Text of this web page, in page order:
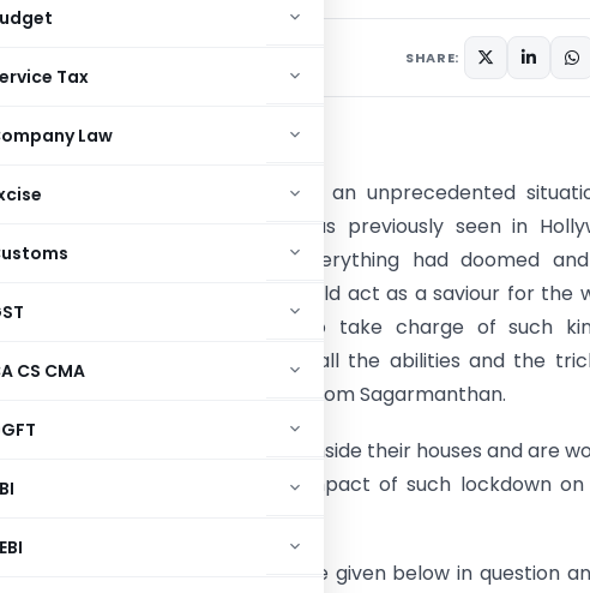
Tax
Law
CS CMA
Law SHARE:
Current Senario
The world is facing an unprecedented
lockdown which was previously seen in
movies wherein everything had doomed
Hollywood Hero would act as a saviour for the
world. USA used to take charge of such
situations and had all the abilities and the
take out the Amrit from Sagarmanthan.
Everyone is locked inside their houses and are
about the future impact of such lockdown
and after lockdown situation, are given below in question